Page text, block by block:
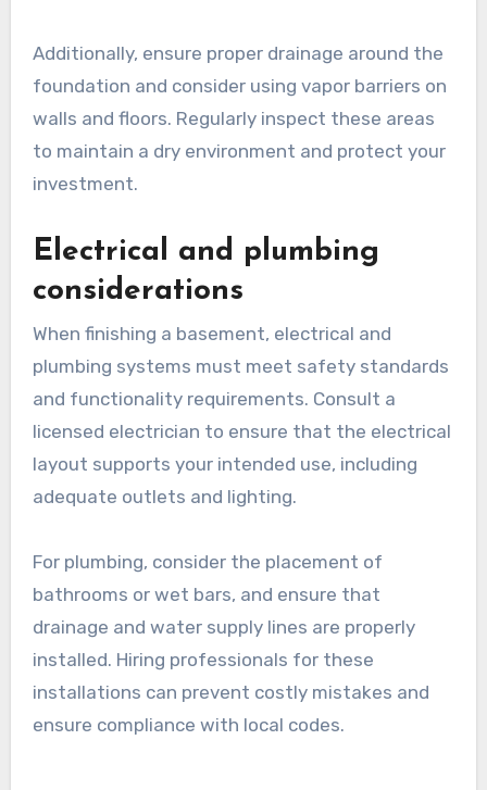
Additionally, ensure proper drainage around the
foundation and consider using vapor barriers on
walls and floors. Regularly inspect these areas
to maintain a dry environment and protect your
investment.
Electrical and plumbing
considerations
When finishing a basement, electrical and
plumbing systems must meet safety standards
and functionality requirements. Consult a
licensed electrician to ensure that the electrical
layout supports your intended use, including
adequate outlets and lighting.
For plumbing, consider the placement of
bathrooms or wet bars, and ensure that
drainage and water supply lines are properly
installed. Hiring professionals for these
installations can prevent costly mistakes and
ensure compliance with local codes.